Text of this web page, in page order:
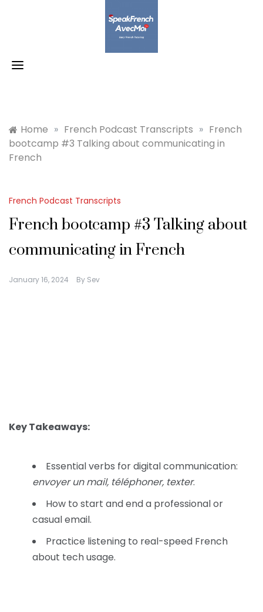
Home » French Podcast Transcripts » French
bootcamp #3 Talking about communicating in
French
French Podcast Transcripts
French bootcamp #3 Talking about
communicating in French
January 16, 2024 By Sev
Key Takeaways:
Essential verbs for digital communication:
envoyer un mail, téléphoner, texter.
How to start and end a professional or
casual email.
Practice listening to real-speed French
about tech usage.